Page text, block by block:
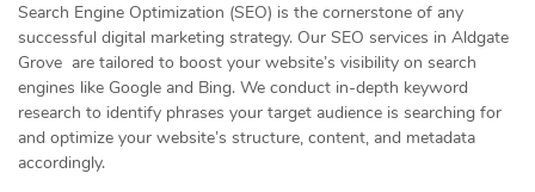
Search Engine Optimization (SEO) is the cornerstone of any
successful digital marketing strategy. Our SEO services in Aldgate
Grove are tailored to boost your website’s visibility on search
engines like Google and Bing. We conduct in-depth keyword
research to identify phrases your target audience is searching for
and optimize your website’s structure, content, and metadata
accordingly.